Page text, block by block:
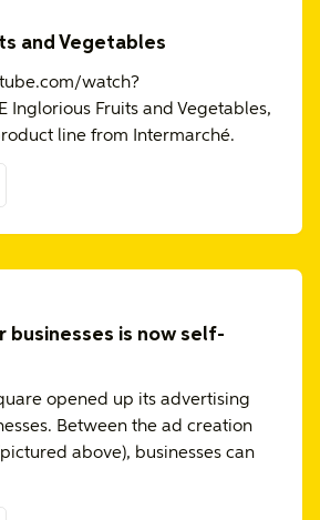
and Vegetables
watch?
Inglorious Fruits and Vegetables,
line from Intermarché.
businesses is now self-
opened up its advertising
Between the ad creation
above), businesses can